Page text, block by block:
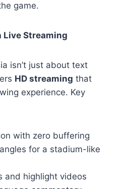
game.
Streaming
isn’t just about text
HD streaming that
experience. Key
with zero buffering
for a stadium-like
and highlight videos